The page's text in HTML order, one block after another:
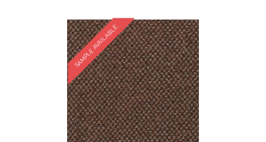
SAMPLE AVAILABLE